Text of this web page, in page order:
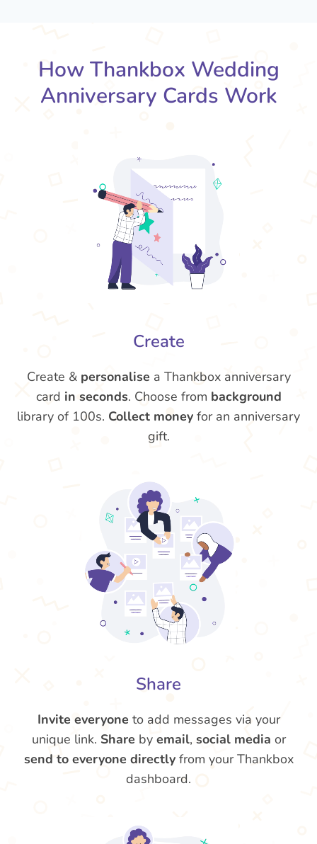
How Thankbox Wedding
Anniversary Cards Work
Create
Create & personalise a Thankbox anniversary
card in seconds. Choose from background
library of 100s. Collect money for an anniversary
gift.
Share
Invite everyone to add messages via your
unique link. Share by email, social media or
send to everyone directlyfrom your Thankbox
dashboard.